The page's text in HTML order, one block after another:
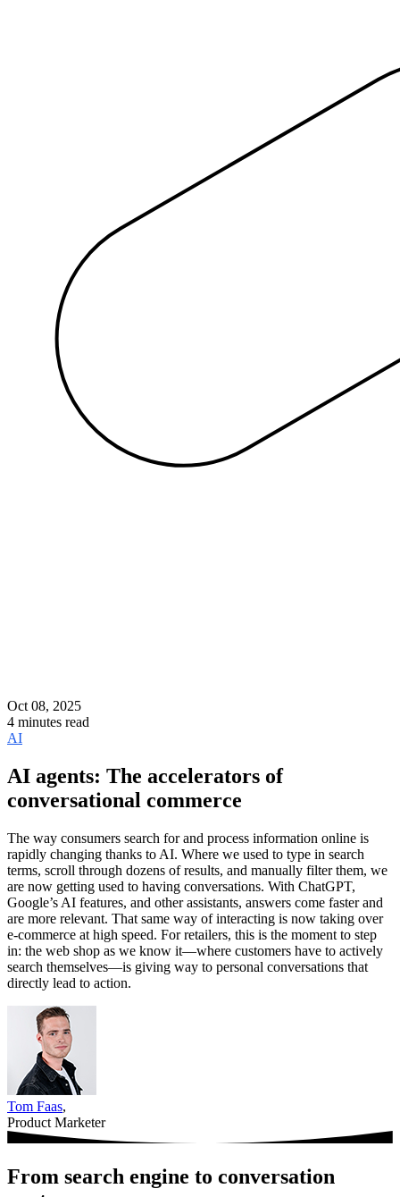
Oct 08, 2025
4 minutes read
AI
AI agents: The accelerators of
conversational commerce
The way consumers search for and process information online is
rapidly changing thanks to AI. Where we used to type in search
terms, scroll through dozens of results, and manually filter them, we
are now getting used to having conversations. With ChatGPT,
Google’s AI features, and other assistants, answers come faster and
are more relevant. That same way of interacting is now taking over
e-commerce at high speed. For retailers, this is the moment to step
in: the web shop as we know it—where customers have to actively
search themselves—is giving way to personal conversations that
directly lead to action.
Tom Faas,
Product Marketer
From search engine to conversation